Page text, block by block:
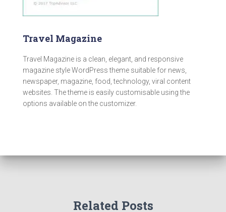
Travel Magazine
Travel Magazine is a clean, elegant, and responsive
magazine style WordPress theme suitable for news,
newspaper, magazine, food, technology, viral content
websites. The theme is easily customisable using the
options available on the customizer.
Related Posts